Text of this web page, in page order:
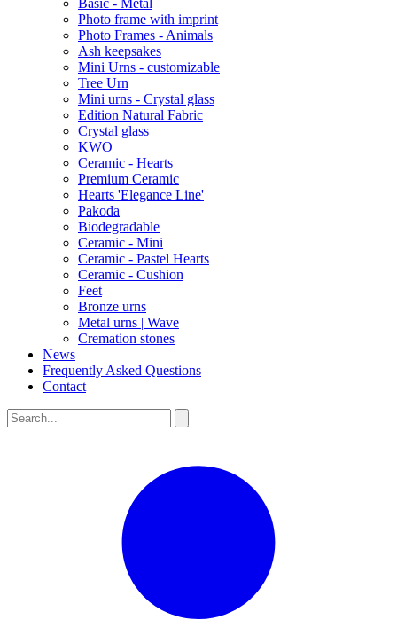
Basic - Metal
Photo frame with imprint
Photo Frames - Animals
Ash keepsakes
Mini Urns - customizable
Tree Urn
Mini urns - Crystal glass
Edition Natural Fabric
Crystal glass
KWO
Ceramic - Hearts
Premium Ceramic
Hearts 'Elegance Line'
Pakoda
Biodegradable
Ceramic - Mini
Ceramic - Pastel Hearts
Ceramic - Cushion
Feet
Bronze urns
Metal urns | Wave
Cremation stones
News
Frequently Asked Questions
Contact